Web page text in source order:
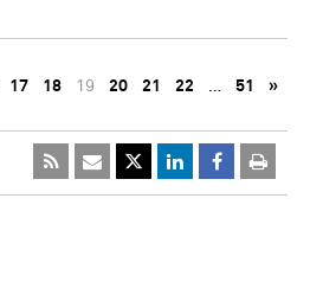
17 18 19 20 21 22 … 51 »